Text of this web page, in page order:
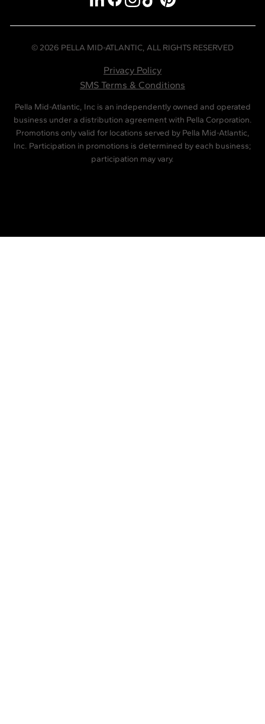
linkedinfacebook
instagram
tiktokpinterest
© 2026 PELLA MID-ATLANTIC, ALL RIGHTS RESERVED
Privacy Policy
SMS Terms & Conditions
Pella Mid-Atlantic, Inc is an independently owned and operated
business under a distribution agreement with Pella Corporation.
Promotions only valid for locations served by Pella Mid-Atlantic,
Inc. Participation in promotions is determined by each business;
participation may vary.